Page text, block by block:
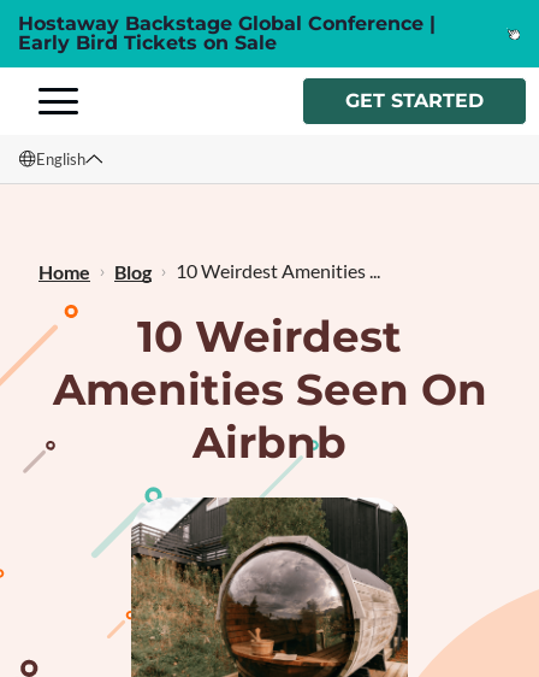
Hostaway Backstage Global Conference |
Early Bird Tickets on Sale
GET STARTED
English
Français
Home Blog 10 Weirdest Amenities ...
10 Weirdest
Amenities Seen On
Airbnb